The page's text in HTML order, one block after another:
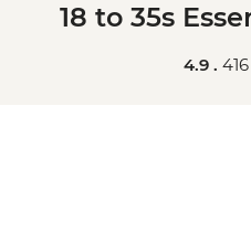
18 to 35s
4.9 .